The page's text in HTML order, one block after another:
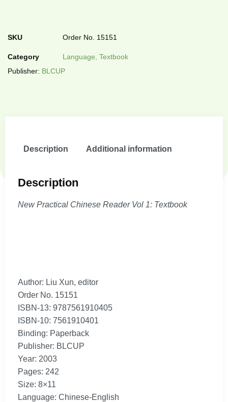
SKU Order No. 15151
Category
Language, Textbook
Publisher: BLCUP
Description Additional information
Description
New Practical Chinese Reader Vol 1: Textbook
Author: Liu Xun, editor
Order No. 15151
ISBN-13: 9787561910405
ISBN-10: 7561910401
Binding: Paperback
Publisher: BLCUP
Year: 2003
Pages: 242
Size: 8×11
Language: Chinese-English